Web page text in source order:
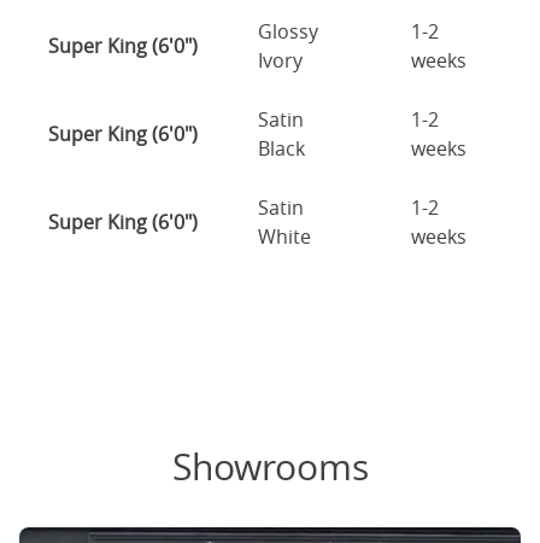
Super King (6'0")
Glossy
Ivory
1-2
weeks
Super King (6'0")
Satin
Black
1-2
weeks
Super King (6'0")
Satin
White
1-2
weeks
Showrooms